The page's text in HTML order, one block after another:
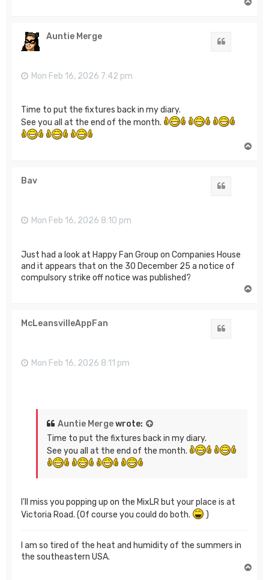
Auntie Merge
Mon Feb 16, 2026 7:42 pm
Time to put the fixtures back in my diary.
See you all at the end of the month.
Bav
Mon Feb 16, 2026 8:10 pm
Just had a look at Happy Fan Group on Companies House
and it appears that on the 30 December 25 a notice of
compulsory strike off notice was published?
McLeansvilleAppFan
Mon Feb 16, 2026 8:11 pm
Auntie Mergewrote:
Time to put the fixtures back in my diary.
See you all at the end of the month.
I'll miss you popping up on the MixLR but your place is at
Victoria Road. (Of course you could do both.
)
I am so tired of the heat and humidity of the summers in
the southeastern USA.